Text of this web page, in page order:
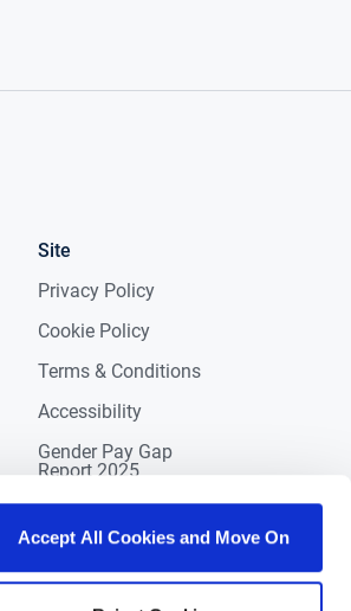
Accept All Cookies and Move On
Site
Privacy Policy
Cookie Policy
Terms & Conditions
Accessibility
Gender Pay Gap
Report 2025